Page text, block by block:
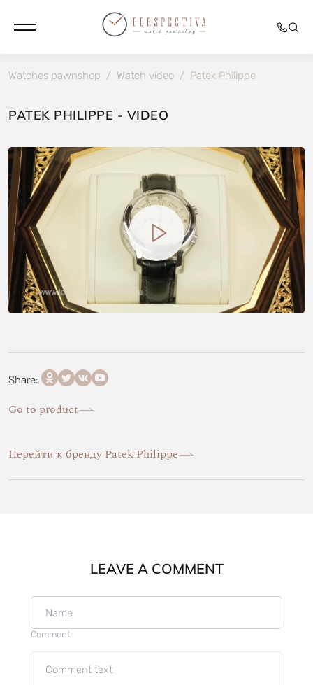
Watches pawnshop / Watch video / Patek Philippe
PATEK PHILIPPE - VIDEO
Share:
Go to product
Перейти к бренду Patek Philippe
LEAVE A COMMENT
Comment